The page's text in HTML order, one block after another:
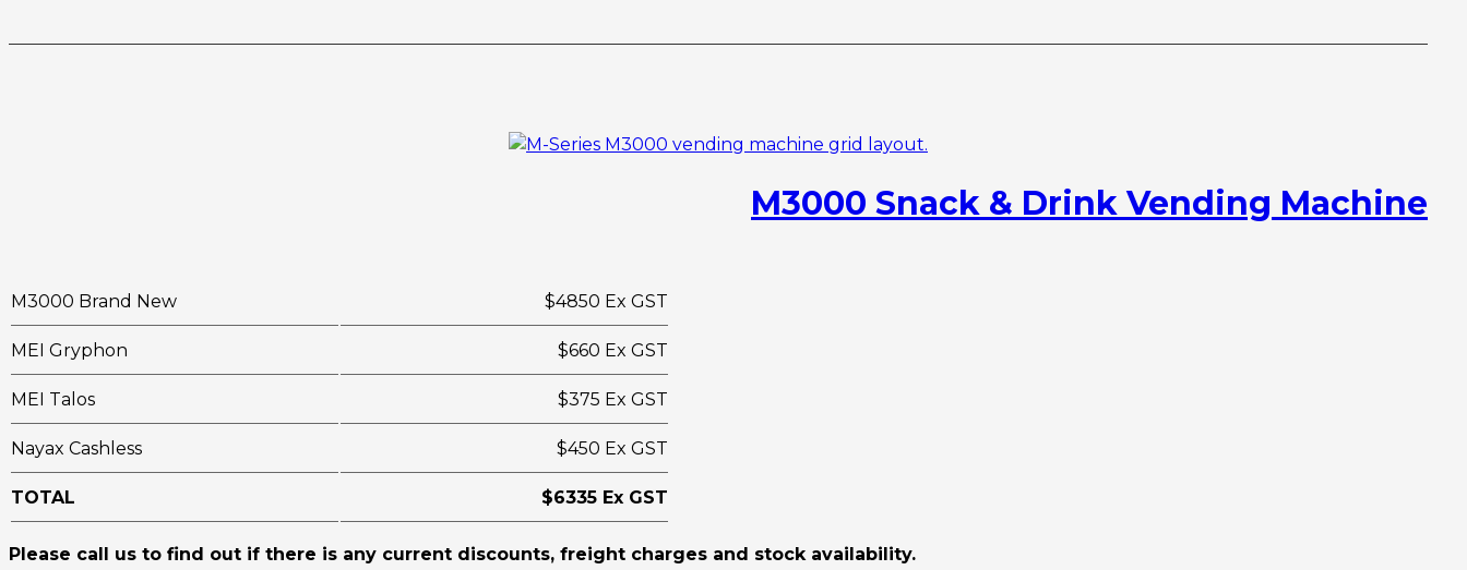
M3000 Snack & Drink Vending Machine
M3000 Brand New $4850 Ex GST
MEI Gryphon $660 Ex GST
MEI Talos $375 Ex GST
Nayax Cashless $450 Ex GST
TOTAL $6335 Ex GST
Please call us to find out if there is any current discounts, freight charges and stock availability.